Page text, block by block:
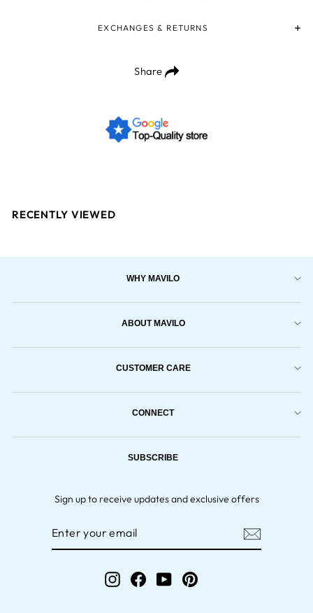
EXCHANGES & RETURNS
Share
RECENTLY VIEWED
WHY MAVILO
ABOUT MAVILO
CUSTOMER CARE
CONNECT
SUBSCRIBE
Sign up to receive updates and exclusive offers
InstagramFacebookYouTube